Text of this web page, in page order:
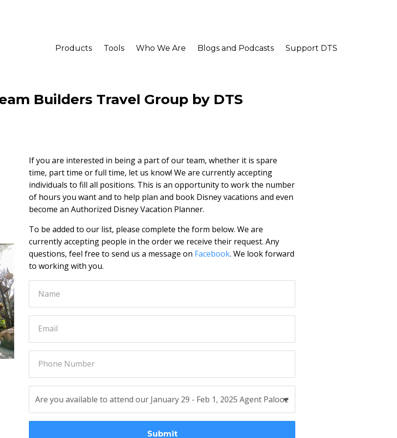
Products Tools Who We Are Blogs and Podcasts Support DTS
Builders Travel Group by DTS
If you are interested in being a part of our team, whether it is spare
time, part time or full time, let us know! We are currently accepting
individuals to fill all positions. This is an opportunity to work the number
of hours you want and to help plan and book Disney vacations and even
become an Authorized Disney Vacation Planner.
To be added to our list, please complete the form below. We are
currently accepting people in the order we receive their request. Any
questions, feel free to send us a message on Facebook. We look forward
to working with you.
Submit